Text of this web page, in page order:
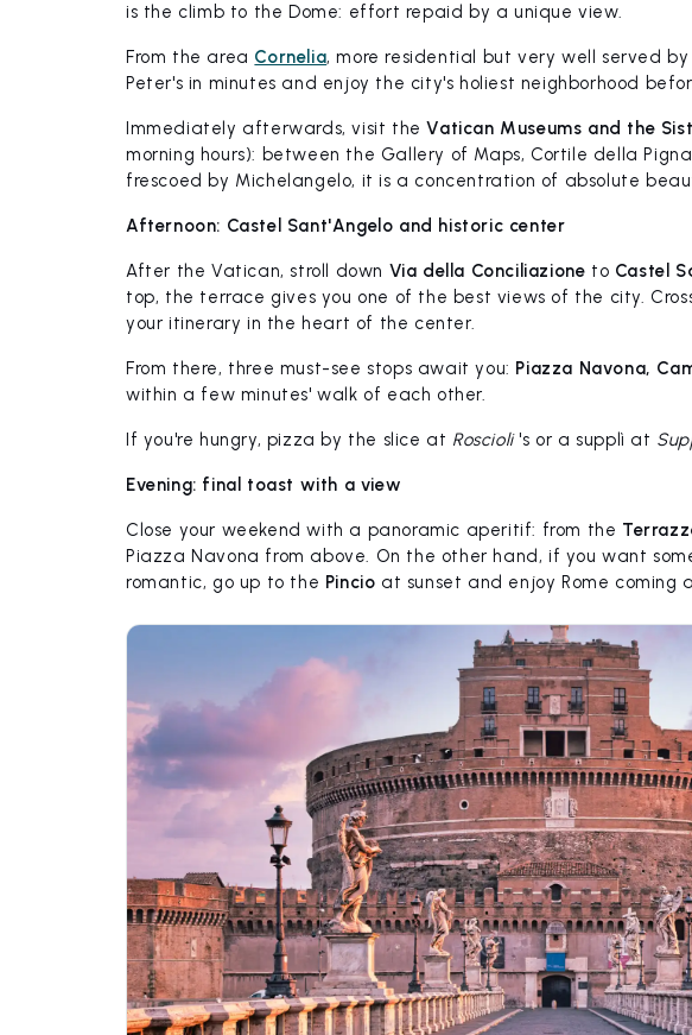
is the climb to the Dome: effort repaid by a unique view.
From the area Cornelia, more residential but very well served
Peter's in minutes and enjoy the city's holiest neighborhood
Immediately afterwards, visit theVatican Museums and the
morning hours): between the Gallery of Maps, Cortile della
frescoed by Michelangelo, it is a concentration of absolute
Afternoon: Castel Sant'Angelo and historic center
After the Vatican, stroll down Via della Conciliazione to Castel
top, the terrace gives you one of the best views of the city.
your itinerary in the heart of the center.
From there, three must-see stops await you: Piazza Navona,
within a few minutes' walk of each other.
If you're hungry, pizza by the slice at Roscioli's or a supplì at
Evening: final toast with a view
Close your weekend with a panoramic aperitif: from the
Piazza Navona from above. On the other hand, if you want
romantic, go up to the Pincio at sunset and enjoy Rome coming